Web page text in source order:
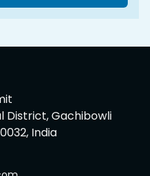
District, Gachibowli
India